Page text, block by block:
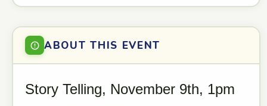
ABOUT THIS EVENT
Story Telling, November 9th, 1pm